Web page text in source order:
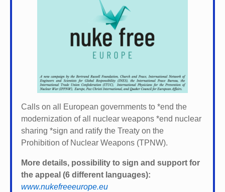
Calls on all European governments to *end the
modernization of all nuclear weapons *end nuclear
sharing *sign and ratify the Treaty on the
Prohibition of Nuclear Weapons (TPNW).
More details, possibility to sign and support for
the appeal (6 different languages):
www.nukefreeeurope.eu